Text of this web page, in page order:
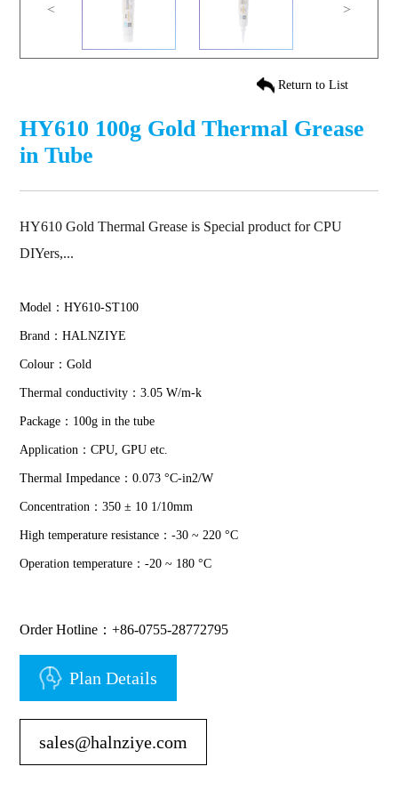
< >
Return to List
HY610 100g Gold Thermal Grease
in Tube
HY610 Gold Thermal Grease is Special product for CPU
DIYers,...
Model：HY610-ST100
Brand：HALNZIYE
Colour：Gold
Thermal conductivity：3.05 W/m-k
Package：100g in the tube
Application：CPU, GPU etc.
Thermal Impedance：0.073 °C-in2/W
Concentration：350 ± 10 1/10mm
High temperature resistance：-30 ~ 220 °C
Operation temperature：-20 ~ 180 °C
Order Hotline：+86-0755-28772795
Plan Details
sales@halnziye.com